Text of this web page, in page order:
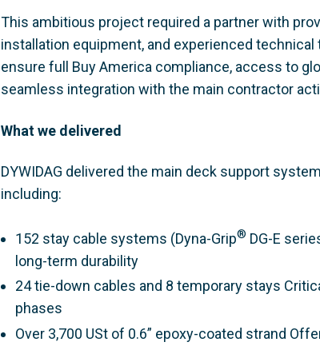
This ambitious project required a partner with
installation equipment, and experienced
ensure full Buy America compliance, access to
seamless integration with the main contractor
What we delivered
DYWIDAG delivered the main deck support
including:
152 stay cable systems (Dyna-Grip® DG-E
long-term durability
24 tie-down cables and 8 temporary stays
phases
Over 3,700 USt of 0.6” epoxy-coated strand